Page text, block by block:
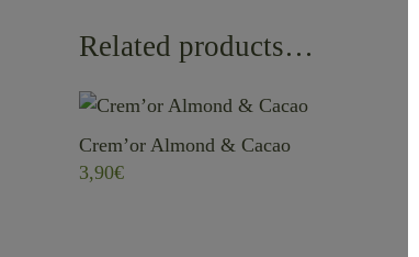
Related products…
Crem’or Almond & Cacao
3,90€